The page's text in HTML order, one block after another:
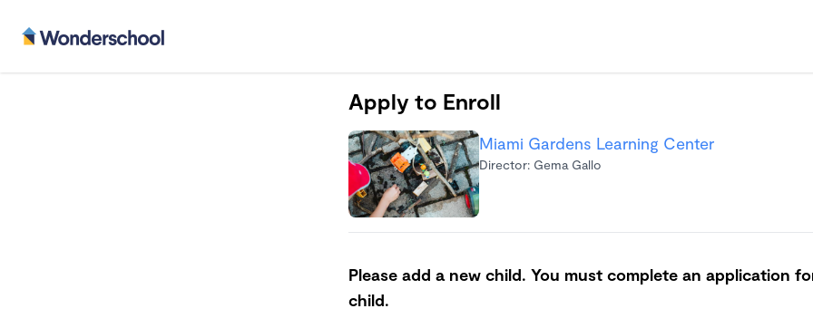
Apply to Enroll
Miami Gardens Learning Center
Director: Gema Gallo
Please add a new child. You must complete an application
child.